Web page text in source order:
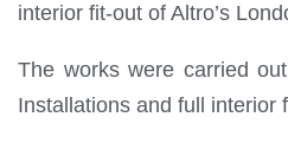
interior fit-out of Altro’s
The works were carried
Installations and full interior